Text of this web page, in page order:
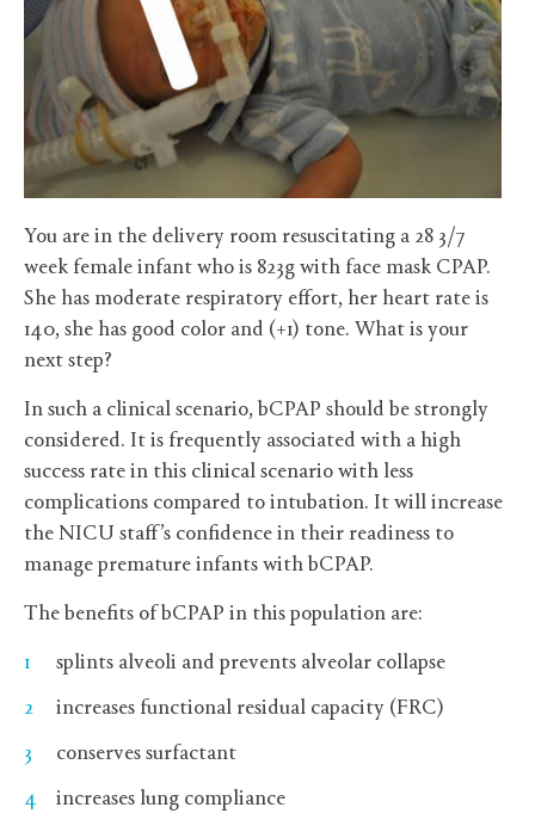
You are in the delivery room resuscitating a 28 3/7
week female infant who is 823g with face mask CPAP.
She has moderate respiratory effort, her heart rate is
140, she has good color and (+1) tone. What is your
next step?
In such a clinical scenario, bCPAP should be strongly
considered. It is frequently associated with a high
success rate in this clinical scenario with less
complications compared to intubation. It will increase
the NICU staff’s confidence in their readiness to
manage premature infants with bCPAP.
The benefits of bCPAP in this population are:
splints alveoli and prevents alveolar collapse
increases functional residual capacity (FRC)
conserves surfactant
increases lung compliance